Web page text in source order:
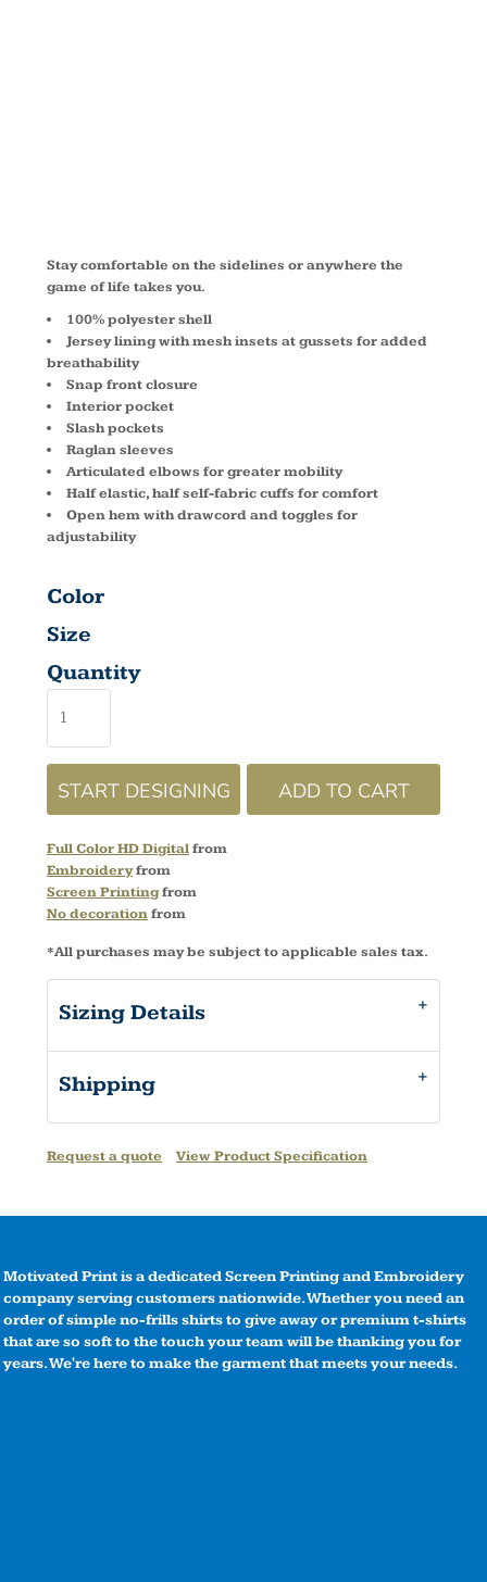
Stay comfortable on the sidelines or anywhere the
game of life takes you.
100% polyester shell
Jersey lining with mesh insets at gussets for added
breathability
Snap front closure
Interior pocket
Slash pockets
Raglan sleeves
Articulated elbows for greater mobility
Half elastic, half self-fabric cuffs for comfort
Open hem with drawcord and toggles for
adjustability
Color
Size
Quantity
START DESIGNING ADD TO CART
Full Color HD Digitalfrom
Embroideryfrom
Screen Printingfrom
No decorationfrom
*All purchases may be subject to applicable sales tax.
Sizing Details
Shipping
Request a quote View Product Specification
Motivated Print is a dedicated Screen Printing and Embroidery
company serving customers nationwide. Whether you need an
order of simple no-frills shirts to give away or premium t-shirts
that are so soft to the touch your team will be thanking you for
years. We're here to make the garment that meets your needs.